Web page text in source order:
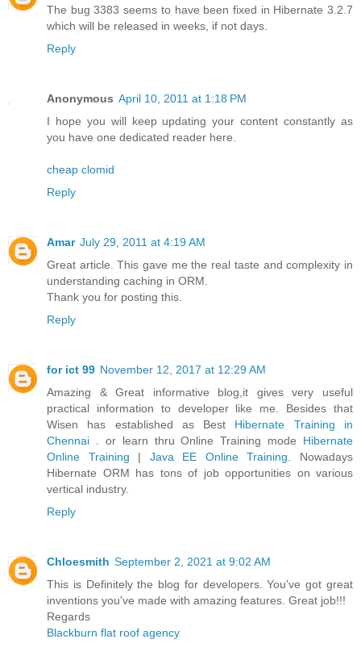
The bug 3383 seems to have been fixed in Hibernate 3.2.7
which will be released in weeks, if not days.
Reply
Anonymous April 10, 2011 at 1:18 PM
I hope you will keep updating your content constantly as
you have one dedicated reader here.
cheap clomid
Reply
Amar July 29, 2011 at 4:19 AM
Great article. This gave me the real taste and complexity in
understanding caching in ORM.
Thank you for posting this.
Reply
for ict 99 November 12, 2017 at 12:29 AM
Amazing & Great informative blog,it gives very useful
practical information to developer like me. Besides that
Wisen has established as Best Hibernate Training in
Chennai . or learn thru Online Training mode Hibernate
Online Training | Java EE Online Training . Nowadays
Hibernate ORM has tons of job opportunities on various
vertical industry.
Reply
Chloesmith September 2, 2021 at 9:02 AM
This is Definitely the blog for developers. You've got great
inventions you've made with amazing features. Great job!!!
Regards
Blackburn flat roof agency